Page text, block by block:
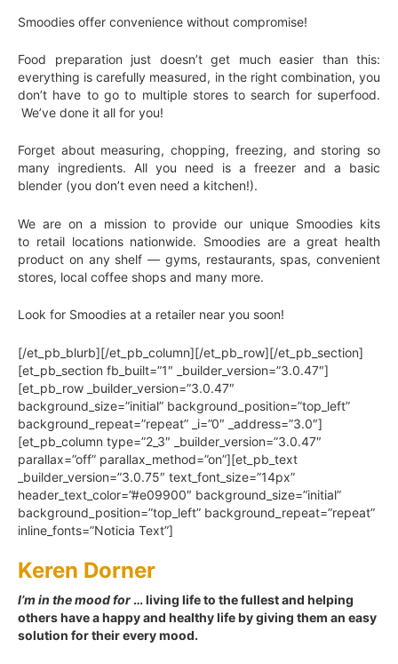
Smoodies offer convenience without compromise!
Food preparation just doesn’t get much easier than this:
everything is carefully measured, in the right combination, you
don’t have to go to multiple stores to search for superfood.
We’ve done it all for you!
Forget about measuring, chopping, freezing, and storing so
many ingredients. All you need is a freezer and a basic
blender (you don’t even need a kitchen!).
We are on a mission to provide our unique Smoodies kits
to retail locations nationwide. Smoodies are a great health
product on any shelf — gyms, restaurants, spas, convenient
stores, local coffee shops and many more.
Look for Smoodies at a retailer near you soon!
[/et_pb_blurb][/et_pb_column][/et_pb_row][/et_pb_section]
[et_pb_section fb_built=”1″ _builder_version=”3.0.47″]
[et_pb_row _builder_version=”3.0.47″
background_size=”initial” background_position=”top_left”
background_repeat=”repeat” _i=”0″ _address=”3.0″]
[et_pb_column type=”2_3″ _builder_version=”3.0.47″
parallax=”off” parallax_method=”on”][et_pb_text
_builder_version=”3.0.75″ text_font_size=”14px”
header_text_color=”#e09900″ background_size=”initial”
background_position=”top_left” background_repeat=”repeat”
inline_fonts=”Noticia Text”]
Keren Dorner
I’m in the mood for … living life to the fullest and helping
others have a happy and healthy life by giving them an easy
solution for their every mood.